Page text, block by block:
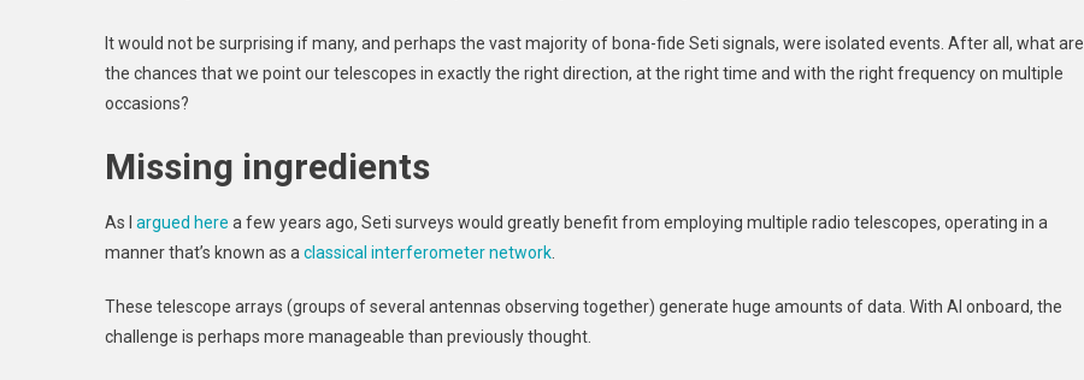
It would not be surprising if many, and perhaps the vast majority of bona-fide Seti signals, were isolated events. After all, what are
the chances that we point our telescopes in exactly the right direction, at the right time and with the right frequency on multiple
occasions?
Missing ingredients
As I argued here a few years ago, Seti surveys would greatly benefit from employing multiple radio telescopes, operating in a
manner that’s known as a classical interferometer network
These telescope arrays (groups of several antennas observing together) generate huge amounts of data. With AI onboard, the
challenge is perhaps more manageable than previously thought.